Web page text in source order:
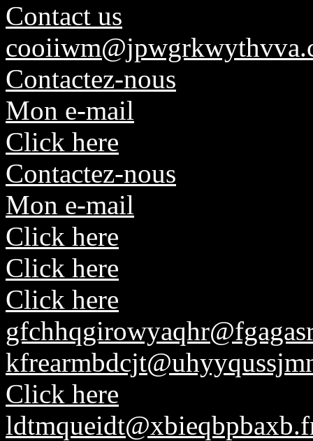
Contact us
Contactez-nous
Mon e-mail
Click here
Contactez-nous
Mon e-mail
Click here
Click here
Click here
Click here